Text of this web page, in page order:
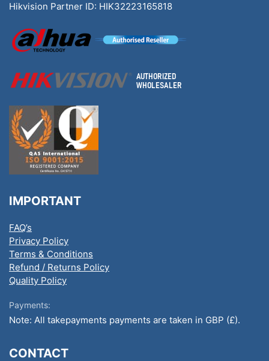
Hikvision Partner ID: HIK32223165818
IMPORTANT
FAQ’s
Privacy Policy
Terms & Conditions
Refund / Returns Policy
Quality Policy
Payments:
Note: All takepayments payments are taken in GBP (£).
CONTACT